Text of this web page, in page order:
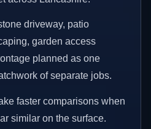
driveway, patio
garden access
planned as one
of separate jobs.
faster comparisons when
similar on the surface.